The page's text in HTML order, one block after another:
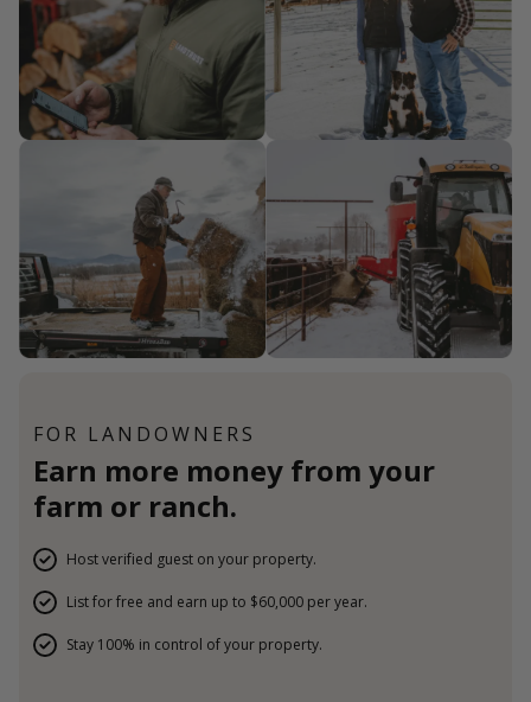
FOR LANDOWNERS
Earn more money from your
farm or ranch.
Host verified guest on your property.
List for free and earn up to $60,000 per year.
Stay 100% in control of your property.